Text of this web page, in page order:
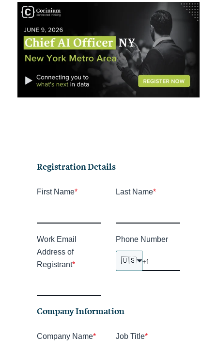
Registration Details
First Name* Last Name*
Work Email
Address of
Registrant*
Phone Number
🇺🇸
Company Information
Company Name* Job Title*